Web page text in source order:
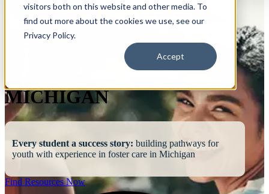
visitors both on this website and other media. To
find out more about the cookies we use, see our
Privacy Policy.
Accept
MICHIGAN
Every student a success story: building pathways for
youth with experience in foster care in Michigan
Find Resources Now